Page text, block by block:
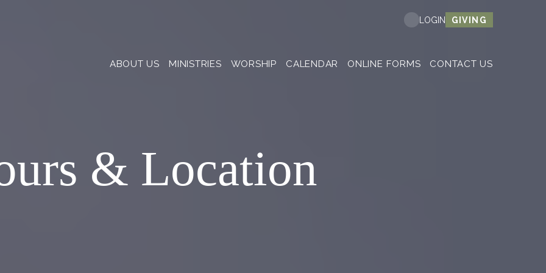
ABOUT US MINISTRIES WORSHIP CALENDAR ONLINE FORMS CONTACT US
LOGIN GIVING
& Location